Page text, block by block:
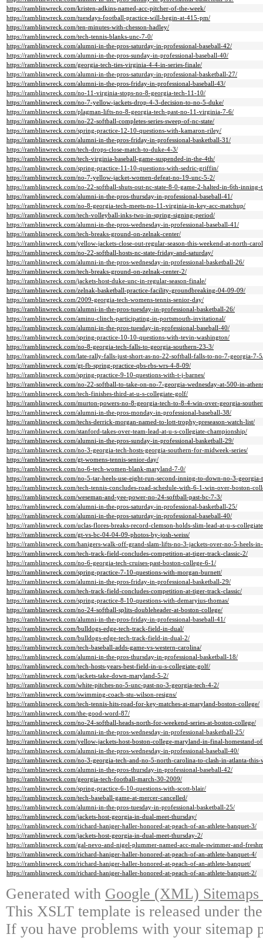
https://ramblinwreck.com/kristen-adkins-named-acc-pitcher-of-the-week/
https://ramblinwreck.com/tuesdays-football-practice-will-begin-at-415-pm/
https://ramblinwreck.com/ten-minutes-with-chesson-hadley/
https://ramblinwreck.com/tech-tennis-blanks-unc-7-0/
https://ramblinwreck.com/alumni-in-the-pros-saturday-in-professional-baseball-42/
https://ramblinwreck.com/alumni-in-the-pros-sunday-in-professional-baseball-40/
https://ramblinwreck.com/georgia-tech-ties-virginia-4-4-in-series-finale/
https://ramblinwreck.com/alumni-in-the-pros-saturday-in-professional-basketball-27/
https://ramblinwreck.com/alumni-in-the-pros-friday-in-professional-baseball-43/
https://ramblinwreck.com/no-11-virginia-stops-no-8-georgia-tech-11-10/
https://ramblinwreck.com/no-7-yellow-jackets-drop-4-3-decision-to-no-5-duke/
https://ramblinwreck.com/plagman-lifts-no-8-georgia-tech-past-no-11-virginia-7-6/
https://ramblinwreck.com/no-22-softball-completes-series-sweep-of-nc-state/
https://ramblinwreck.com/spring-practice-12-10-questions-with-kamaron-riley/
https://ramblinwreck.com/alumni-in-the-pros-friday-in-professional-basketball-31/
https://ramblinwreck.com/tech-drops-close-match-to-duke-4-3/
https://ramblinwreck.com/tech-virginia-baseball-game-suspended-in-the-4th/
https://ramblinwreck.com/spring-practice-11-10-questions-with-sedric-griffin/
https://ramblinwreck.com/no-7-yellow-jacket-women-defeat-no-19-unc-5-2/
https://ramblinwreck.com/no-22-softball-shuts-out-nc-state-8-0-game-2-halted-in-6th-inning-
https://ramblinwreck.com/alumni-in-the-pros-thursday-in-professional-baseball-41/
https://ramblinwreck.com/no-8-georgia-tech-meets-no-11-virginia-in-key-acc-matchup/
https://ramblinwreck.com/tech-volleyball-inks-two-in-spring-signing-period/
https://ramblinwreck.com/alumni-in-the-pros-wednesday-in-professional-baseball-41/
https://ramblinwreck.com/tech-breaks-ground-on-zelnak-center/
https://ramblinwreck.com/yellow-jackets-close-out-regular-season-this-weekend-at-north-
https://ramblinwreck.com/no-22-softball-hosts-nc-state-friday-and-saturday/
https://ramblinwreck.com/alumni-in-the-pros-wednesday-in-professional-basketball-26/
https://ramblinwreck.com/tech-breaks-ground-on-zelnak-center-2/
https://ramblinwreck.com/jackets-host-duke-unc-in-regular-season-finale/
https://ramblinwreck.com/zelnak-basketball-practice-facility-groundbreaking-04-09-09/
https://ramblinwreck.com/2009-georgia-tech-womens-tennis-senior-day/
https://ramblinwreck.com/alumni-in-the-pros-tuesday-in-professional-basketball-26/
https://ramblinwreck.com/aminu-clinch-participating-in-portsmouth-invitational/
https://ramblinwreck.com/alumni-in-the-pros-tuesday-in-professional-baseball-40/
https://ramblinwreck.com/spring-practice-10-10-questions-with-tevin-washington/
https://ramblinwreck.com/no-8-georgia-tech-falls-to-georgia-southern-23-3/
https://ramblinwreck.com/late-rally-falls-just-short-as-no-22-softball-falls-to-no-7-georgia-7-
https://ramblinwreck.com/gt-fb-spring-practice-qbs-rbs-wrs-4-8-09/
https://ramblinwreck.com/spring-practice-9-10-questions-with-t-j-barnes/
https://ramblinwreck.com/no-22-softball-to-take-on-no-7-georgia-wednesday-at-500-in-
https://ramblinwreck.com/tech-finishes-third-at-u-s-collegiate-golf/
https://ramblinwreck.com/murton-powers-no-8-georgia-tech-to-8-4-win-over-georgia-
https://ramblinwreck.com/alumni-in-the-pros-monday-in-professional-baseball-38/
https://ramblinwreck.com/techs-derrick-morgan-named-to-lott-trophy-preseason-watch-list/
https://ramblinwreck.com/stanford-takes-over-team-lead-at-u-s-collegiate-championship/
https://ramblinwreck.com/alumni-in-the-pros-sunday-in-professional-basketball-29/
https://ramblinwreck.com/no-3-georgia-tech-hosts-georgia-southern-for-midweek-series/
https://ramblinwreck.com/gt-womens-tennis-senior-day/
https://ramblinwreck.com/no-6-tech-women-blank-maryland-7-0/
https://ramblinwreck.com/no-5-tar-heels-use-eight-run-second-inning-to-down-no-3-georgia-
https://ramblinwreck.com/tech-tennis-concludes-road-schedule-with-6-1-win-over-boston-
https://ramblinwreck.com/weseman-and-yee-power-no-24-softball-past-bc-7-3/
https://ramblinwreck.com/alumni-in-the-pros-saturday-in-professional-basketball-25/
https://ramblinwreck.com/alumni-in-the-pros-saturday-in-professional-baseball-40/
https://ramblinwreck.com/uclas-flores-breaks-record-clemson-holds-slim-lead-at-u-s-
https://ramblinwreck.com/gt-vs-bc-04-04-09-photos-by-josh-weiss/
https://ramblinwreck.com/hanigers-walk-off-grand-slam-lifts-no-3-jackets-over-no-5-heels-
https://ramblinwreck.com/tech-track-field-concludes-competition-at-tiger-track-classic-2/
https://ramblinwreck.com/no-6-georgia-tech-cruises-past-boston-college-6-1/
https://ramblinwreck.com/spring-practice-7-10-questions-with-morgan-burnett/
https://ramblinwreck.com/alumni-in-the-pros-friday-in-professional-basketball-29/
https://ramblinwreck.com/tech-track-field-concludes-competition-at-tiger-track-classic/
https://ramblinwreck.com/spring-practice-8-10-questions-with-demaryius-thomas/
https://ramblinwreck.com/no-24-softball-splits-doubleheader-at-boston-college/
https://ramblinwreck.com/alumni-in-the-pros-friday-in-professional-baseball-41/
https://ramblinwreck.com/bulldogs-edge-tech-track-field-in-dual/
https://ramblinwreck.com/bulldogs-edge-tech-track-field-in-dual-2/
https://ramblinwreck.com/tech-baseball-adds-game-vs-western-carolina/
https://ramblinwreck.com/alumni-in-the-pros-thursday-in-professional-basketball-18/
https://ramblinwreck.com/tech-hosts-years-best-field-in-u-s-collegiate-golf/
https://ramblinwreck.com/jackets-take-down-maryland-5-2/
https://ramblinwreck.com/white-pitches-no-5-unc-past-no-3-georgia-tech-4-2/
https://ramblinwreck.com/swimming-coach-stu-wilson-resigns/
https://ramblinwreck.com/tech-tennis-hits-road-for-key-matches-at-maryland-boston-college/
https://ramblinwreck.com/the-good-word-87/
https://ramblinwreck.com/no-24-softball-heads-north-for-weekend-series-at-boston-college/
https://ramblinwreck.com/alumni-in-the-pros-wednesday-in-professional-basketball-25/
https://ramblinwreck.com/yellow-jackets-host-boston-college-maryland-in-final-homestand-
https://ramblinwreck.com/alumni-in-the-pros-wednesday-in-professional-baseball-40/
https://ramblinwreck.com/no-3-georgia-tech-and-no-5-north-carolina-to-clash-in-atlanta-this-
https://ramblinwreck.com/alumni-in-the-pros-thursday-in-professional-baseball-42/
https://ramblinwreck.com/georgia-tech-football-march-30-2009/
https://ramblinwreck.com/spring-practice-6-10-questions-with-scott-blair/
https://ramblinwreck.com/tech-baseball-game-at-mercer-cancelled/
https://ramblinwreck.com/alumni-in-the-pros-tuesday-in-professional-basketball-25/
https://ramblinwreck.com/jackets-host-georgia-in-dual-meet-thursday/
https://ramblinwreck.com/richard-haniger-haller-honored-at-peach-of-an-athlete-banquet-3/
https://ramblinwreck.com/jackets-host-georgia-in-dual-meet-thursday-2/
https://ramblinwreck.com/gal-nevo-and-nigel-plummer-named-acc-male-swimmer-and-
https://ramblinwreck.com/richard-haniger-haller-honored-at-peach-of-an-athlete-banquet-4/
https://ramblinwreck.com/richard-haniger-haller-honored-at-peach-of-an-athlete-banquet/
https://ramblinwreck.com/richard-haniger-haller-honored-at-peach-of-an-athlete-banquet-2/
Generated with Google (XML)
This XSLT template is released under
If you have problems with your sitemap